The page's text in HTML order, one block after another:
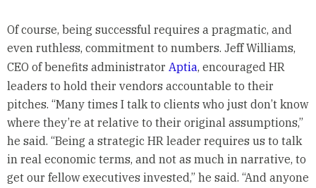
Of course, being successful requires a pragmatic, and
even ruthless, commitment to numbers. Jeff Williams,
CEO of benefits administrator Aptia, encouraged HR
leaders to hold their vendors accountable to their
pitches. “Many times I talk to clients who just don’t know
where they’re at relative to their original assumptions,”
he said. “Being a strategic HR leader requires us to talk
in real economic terms, and not as much in narrative, to
get our fellow executives invested,” he said. “And anyone